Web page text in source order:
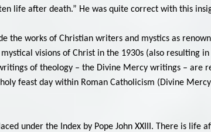
life after death.” He was quite correct with this
works of Christian writers and mystics as
visions of Christ in the 1930s (also resulting
of theology – the Divine Mercy writings – are
feast day within Roman Catholicism (Divine
under the Index by Pope John XXIII. There is life